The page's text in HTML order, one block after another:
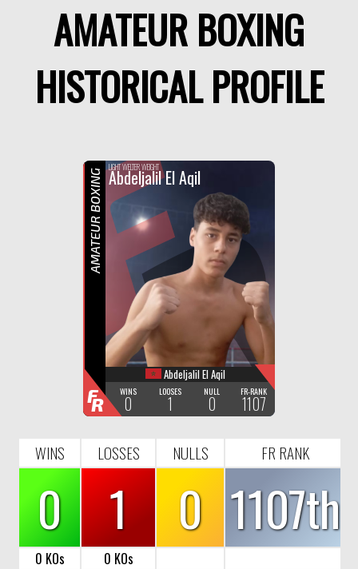
AMATEUR BOXING
HISTORICAL PROFILE
F
R
LIGHT WELTER WEIGHT
Abdeljalil El Aqil
Abdeljalil El Aqil
WINS
0
LOOSES
1
NULL
0
FR-RANK
1107
AMATEUR BOXING
FR
WINS LOSSES NULLS FR RANK
0 1 0 1107th
0 KOs 0 KOs